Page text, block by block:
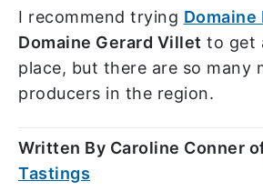
I recommend trying Domaine
Domaine Gerard Villet to get
place, but there are so many
producers in the region.
Written By Caroline Conner
Tastings